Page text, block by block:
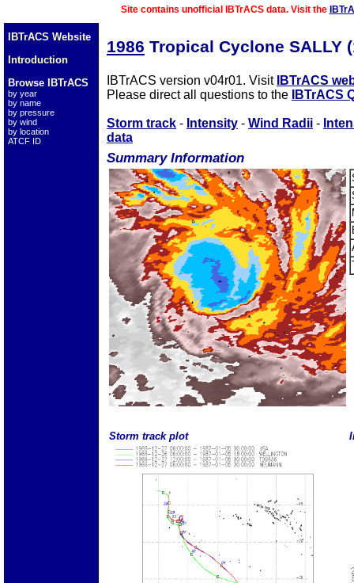
Site contains unofficial IBTrACS data. Visit the
IBTrACS Website
Introduction
Browse IBTrACS
by year
by name
by pressure
by wind
by location
ATCF ID
1986 Tropical Cyclone SALLY
IBTrACS version v04r01. Visit IBTrACS
Please direct all questions to the
IBTrACS
Storm track - Intensity - Wind Radii -
data
Summary Information
Storm track plot